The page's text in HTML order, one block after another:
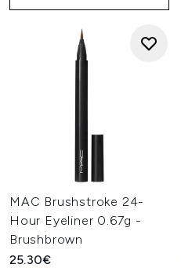
MAC Brushstroke 24-
Hour Eyeliner 0.67g -
Brushbrown
25.30€